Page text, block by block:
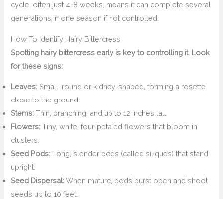
cycle, often just 4-8 weeks, means it can complete several
generations in one season if not controlled.
How To Identify Hairy Bittercress
Spotting hairy bittercress early is key to controlling it. Look
for these signs:
Leaves: Small, round or kidney-shaped, forming a rosette
close to the ground.
Stems: Thin, branching, and up to 12 inches tall.
Flowers: Tiny, white, four-petaled flowers that bloom in
clusters.
Seed Pods: Long, slender pods (called siliques) that stand
upright.
Seed Dispersal:When mature, pods burst open and shoot
seeds up to 10 feet.